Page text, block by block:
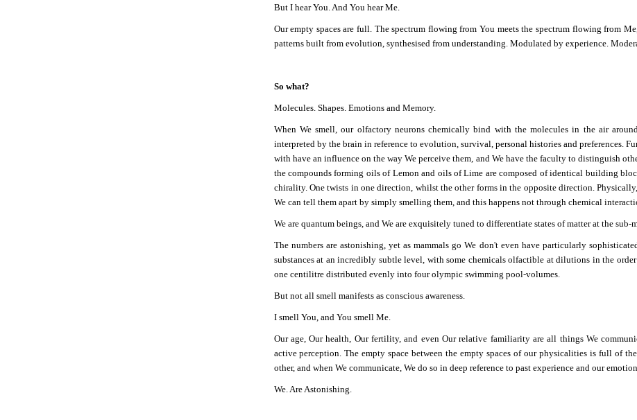
But I hear You. And You hear Me.
Our empty spaces are full. The spectrum flowing from You meets the spectrum flowing from
patterns built from evolution, synthesised from understanding. Modulated by experience.
So what?
Molecules. Shapes. Emotions and Memory.
When We smell, our olfactory neurons chemically bind with the molecules in the air
interpreted by the brain in reference to evolution, survival, personal histories and preferences.
with have an influence on the way We perceive them, and We have the faculty to distinguish
the compounds forming oils of Lemon and oils of Lime are composed of identical building
chirality. One twists in one direction, whilst the other forms in the opposite direction.
We can tell them apart by simply smelling them, and this happens not through chemical
We are quantum beings, and We are exquisitely tuned to differentiate states of matter at the sub-
The numbers are astonishing, yet as mammals go We don't even have particularly
substances at an incredibly subtle level, with some chemicals olfactible at dilutions in the
one centilitre distributed evenly into four olympic swimming pool-volumes.
But not all smell manifests as conscious awareness.
I smell You, and You smell Me.
Our age, Our health, Our fertility, and even Our relative familiarity are all things We
active perception. The empty space between the empty spaces of our physicalities is full of
other, and when We communicate, We do so in deep reference to past experience and our
We. Are Astonishing.